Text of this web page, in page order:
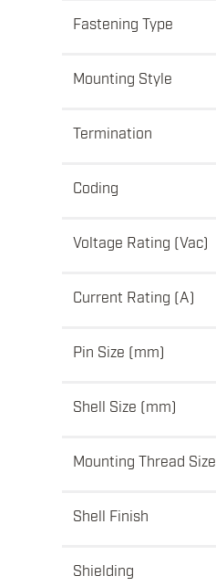
Fastening Type
Mounting Style
Termination
Coding
Voltage Rating (Vac)
Current Rating (A)
Pin Size (mm)
Shell Size (mm)
Mounting Thread Size
Shell Finish
Shielding